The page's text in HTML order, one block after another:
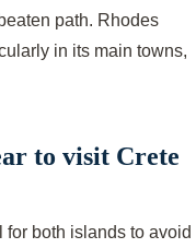
path. Rhodes
in its main towns,
to visit Crete
for both islands to avoid